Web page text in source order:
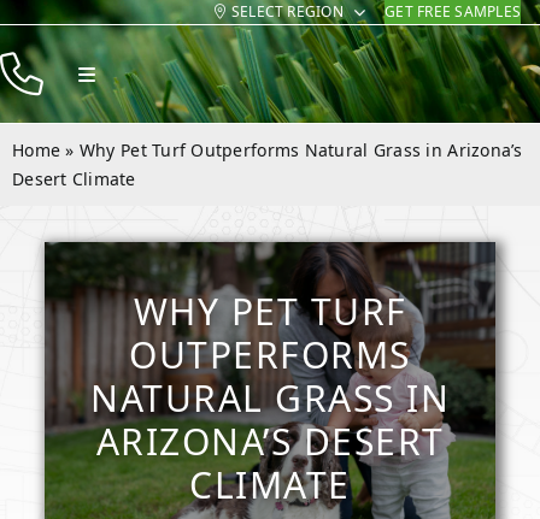
Skip
to
content
SELECT REGION GET FREE SAMPLES
Toggle
Navigation
Products
Resources
Company
Contact
Home » Why Pet Turf Outperforms Natural Grass in Arizona’s
Desert Climate
WHY PET TURF
OUTPERFORMS
NATURAL GRASS IN
ARIZONA’S DESERT
CLIMATE